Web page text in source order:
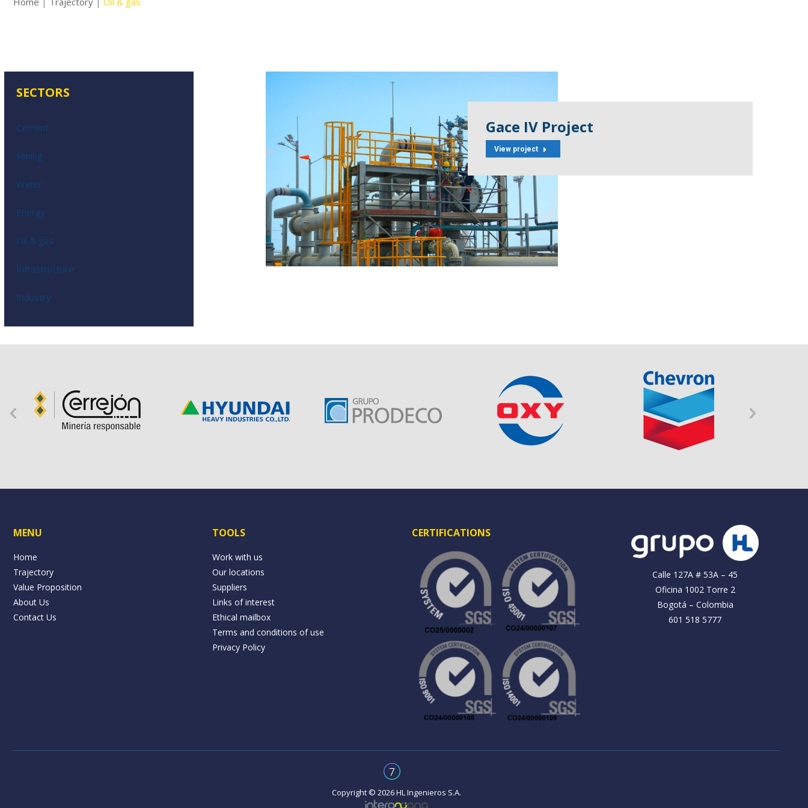
SECTORS
Cement
Mining
Water
Energy
Oil & gas
Infrastructure
Industry
Gace IV Project
View project
MENU
Home
Trajectory
Value Proposition
About Us
Contact Us
TOOLS
Work with us
Our locations
Suppliers
Links of interest
Ethical mailbox
Terms and conditions of use
Privacy Policy
CERTIFICATIONS
Calle 127A # 53A – 45
Oficina 1002 Torre 2
Bogotá – Colombia
601 518 5777
Copyright © 2026 HL Ingenieros S.A.